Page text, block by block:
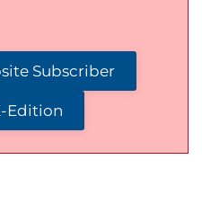
Subscriber
Edition